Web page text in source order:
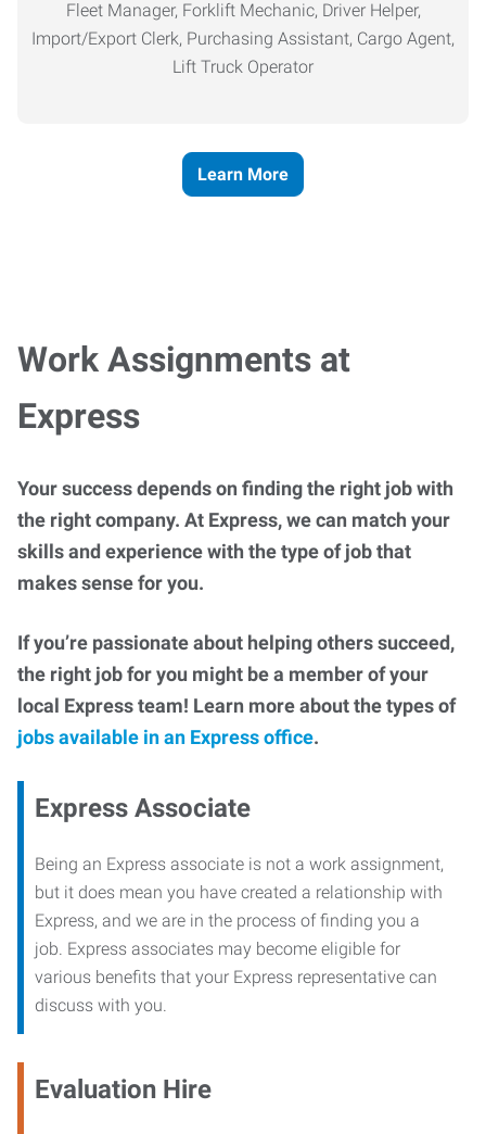
Fleet Manager, Forklift Mechanic, Driver Helper,
Import/Export Clerk, Purchasing Assistant, Cargo Agent,
Lift Truck Operator
Learn More
Work Assignments at
Express
Your success depends on finding the right job with
the right company. At Express, we can match your
skills and experience with the type of job that
makes sense for you.
If you’re passionate about helping others succeed,
the right job for you might be a member of your
local Express team! Learn more about the types of
jobs available in an Express office.
Express Associate
Being an Express associate is not a work assignment,
but it does mean you have created a relationship with
Express, and we are in the process of finding you a
job. Express associates may become eligible for
various benefits that your Express representative can
discuss with you.
Evaluation Hire